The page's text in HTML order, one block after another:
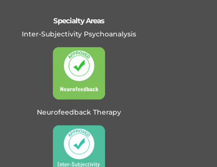
Specialty Areas
Inter-Subjectivity Psychoanalysis
Neurofeedback Therapy